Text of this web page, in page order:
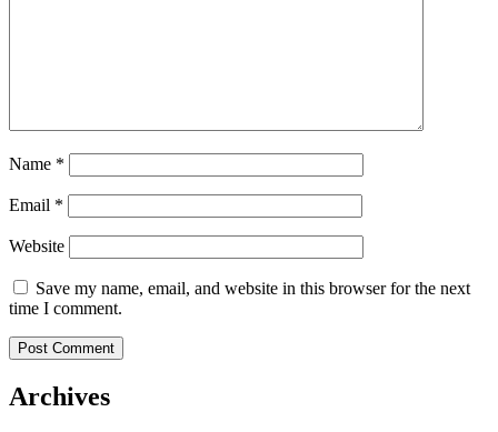
Name *
Email *
Website
Save my name, email, and website in this browser for the next
time I comment.
Archives